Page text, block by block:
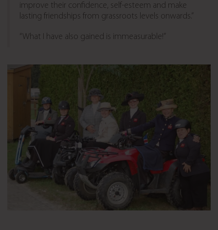
improve their confidence, self-esteem and make
lasting friendships from grassroots levels onwards.”
“What I have also gained is immeasurable!”